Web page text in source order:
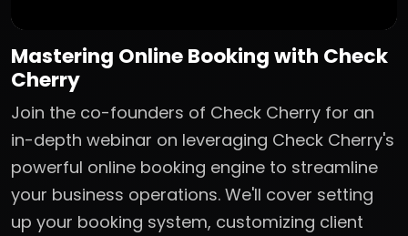
Mastering Online Booking with Check
Cherry
Join the co-founders of Check Cherry for an
in-depth webinar on leveraging Check Cherry's
powerful online booking engine to streamline
your business operations. We'll cover setting
up your booking system, customizing client